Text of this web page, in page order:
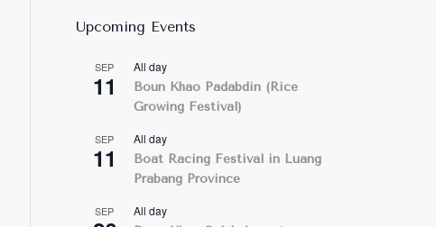
Upcoming Events
SEP
11
All day
Boun Khao Padabdin (Rice
Growing Festival)
SEP
11
All day
Boat Racing Festival in Luang
Prabang Province
SEP
All day